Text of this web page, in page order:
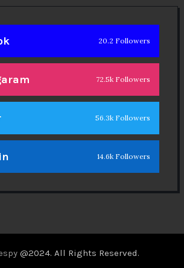
20.2 Followers
72.5k Followers
56.3k Followers
14.6k Followers
@2024. All Rights Reserved.